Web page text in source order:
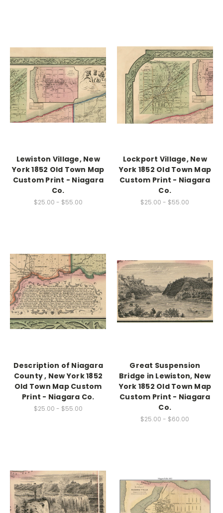
Lewiston Village, New
York 1852 Old Town Map
Custom Print - Niagara
Co.
$25.00 - $55.00
Lockport Village, New
York 1852 Old Town Map
Custom Print - Niagara
Co.
$25.00 - $55.00
Description of Niagara
County , New York 1852
Old Town Map Custom
Print - Niagara Co.
$25.00 - $55.00
Great Suspension
Bridge in Lewiston, New
York 1852 Old Town Map
Custom Print - Niagara
Co.
$25.00 - $60.00